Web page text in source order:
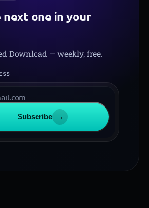
next one in your
Download — weekly, free.
Subscribe →